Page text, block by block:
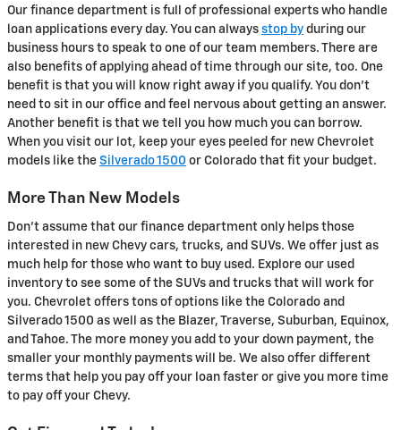
Our finance department is full of professional experts who handle
loan applications every day. You can always stop by during our
business hours to speak to one of our team members. There are
also benefits of applying ahead of time through our site, too. One
benefit is that you will know right away if you qualify. You don't
need to sit in our office and feel nervous about getting an answer.
Another benefit is that we tell you how much you can borrow.
When you visit our lot, keep your eyes peeled for new Chevrolet
models like the Silverado 1500 or Colorado that fit your budget.
More Than New Models
Don't assume that our finance department only helps those
interested in new Chevy cars, trucks, and SUVs. We offer just as
much help for those who want to buy used. Explore our used
inventory to see some of the SUVs and trucks that will work for
you. Chevrolet offers tons of options like the Colorado and
Silverado 1500 as well as the Blazer, Traverse, Suburban, Equinox,
and Tahoe. The more money you add to your down payment, the
smaller your monthly payments will be. We also offer different
terms that help you pay off your loan faster or give you more time
to pay off your Chevy.